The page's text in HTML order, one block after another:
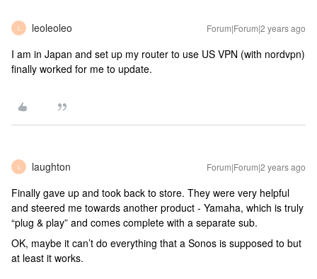
L leoleoleo Forum|Forum|2 years ago
I am in Japan and set up my router to use US VPN (with nordvpn)
finally worked for me to update.
L laughton Forum|Forum|2 years ago
Finally gave up and took back to store. They were very helpful
and steered me towards another product - Yamaha, which is truly
“plug & play” and comes complete with a separate sub.
OK, maybe it can’t do everything that a Sonos is supposed to but
at least it works.